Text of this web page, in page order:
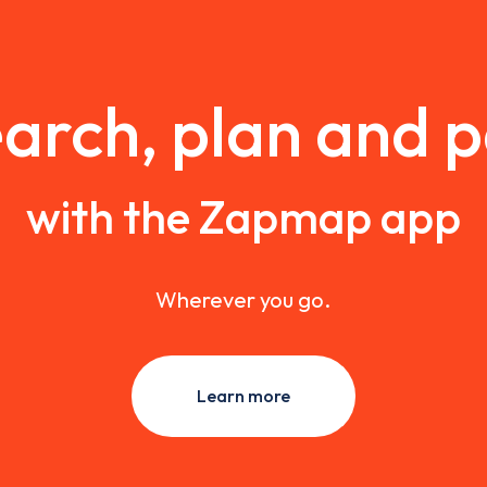
plan and
with the Zapmap app
Wherever you go.
Learn more